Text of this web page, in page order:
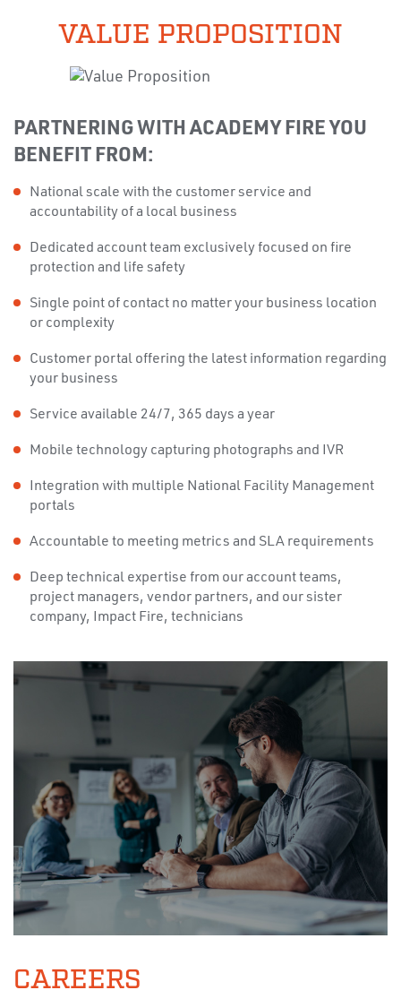
VALUE PROPOSITION
PARTNERING WITH ACADEMY FIRE YOU
BENEFIT FROM:
National scale with the customer service and
accountability of a local business
Dedicated account team exclusively focused on fire
protection and life safety
Single point of contact no matter your business location
or complexity
Customer portal offering the latest information regarding
your business
Service available 24/7, 365 days a year
Mobile technology capturing photographs and IVR
Integration with multiple National Facility Management
portals
Accountable to meeting metrics and SLA requirements
Deep technical expertise from our account teams,
project managers, vendor partners, and our sister
company, Impact Fire, technicians
CAREERS